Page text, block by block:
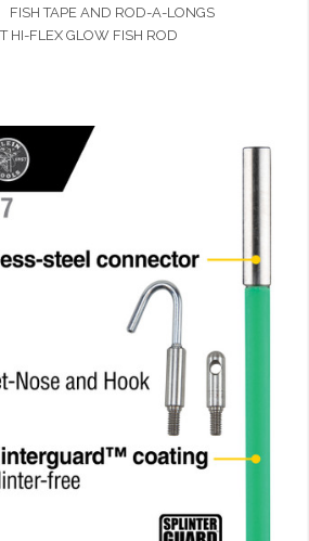
FISH TAPE AND ROD-A-LONGS
HI-FLEX GLOW FISH ROD